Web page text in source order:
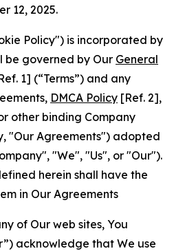
12, 2025.
Policy") is incorporated by
be governed by Our General
1] (“Terms”) and any
DMCA Policy [Ref. 2],
other binding Company
"Our Agreements") adopted
"We", "Us", or "Our").
herein shall have the
in Our Agreements
of Our web sites, You
acknowledge that We use